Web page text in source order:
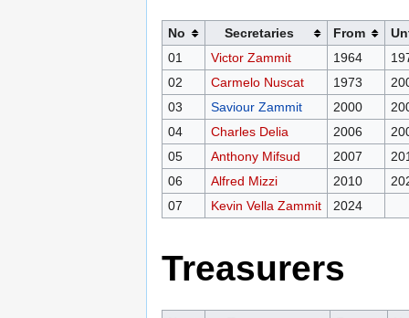
No Secretaries From
01
Victor Zammit 1964
02
Carmelo Nuscat 1973
03
Saviour Zammit 2000
04
Charles Delia 2006
05
Anthony Mifsud 2007
06
Alfred Mizzi 2010
07
Kevin Vella Zammit 2024
Treasurers